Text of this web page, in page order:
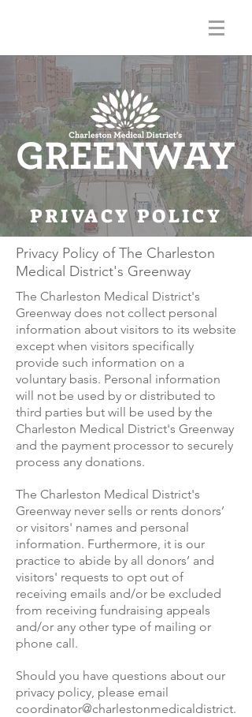
PRIVACY POLICY
Privacy Policy of The Charleston
Medical District's Greenway
The Charleston Medical District's
Greenway does not collect personal
information about visitors to its website
except when visitors specifically
provide such information on a
voluntary basis. Personal information
will not be used by or distributed to
third parties but will be used by the
Charleston Medical District's Greenway
and the payment processor to securely
process any donations.
The Charleston Medical District's
Greenway never sells or rents donors’
or visitors' names and personal
information. Furthermore, it is our
practice to abide by all donors’ and
visitors' requests to opt out of
receiving emails and/or be excluded
from receiving fundraising appeals
and/or any other type of mailing or
phone call.
Should you have questions about our
privacy policy, please email
coordinator@charlestonmedicaldistrict.